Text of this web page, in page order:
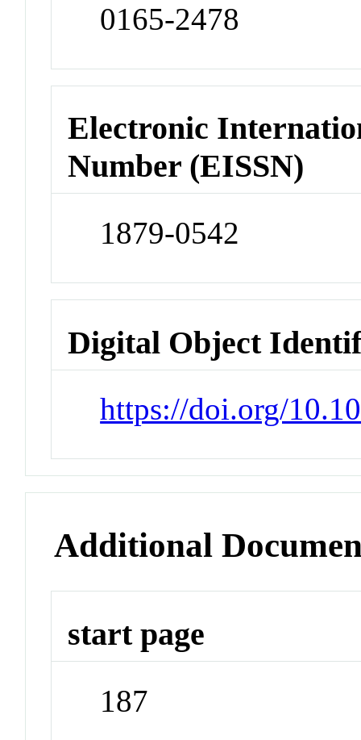
0165-2478
Electronic
Number (EISSN)
1879-0542
Digital Object
https://doi.org/
Additional
start page
187